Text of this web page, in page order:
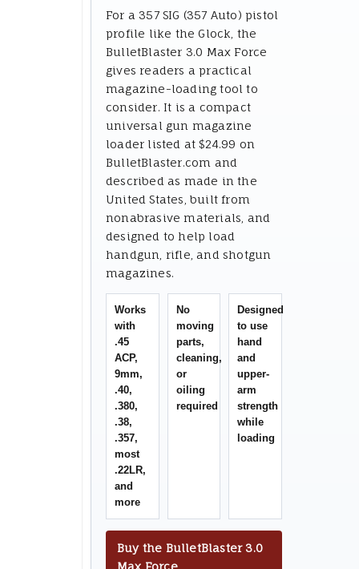
For a 357 SIG (357 Auto) pistol
profile like the Glock, the
BulletBlaster 3.0 Max Force
gives readers a practical
magazine-loading tool to
consider. It is a compact
universal gun magazine
loader listed at $24.99 on
BulletBlaster.com and
described as made in the
United States, built from
nonabrasive materials, and
designed to help load
handgun, rifle, and shotgun
magazines.
Works
with
.45
ACP,
9mm,
.40,
.380,
.38,
.357,
most
.22LR,
and
more
No
moving
parts,
cleaning,
or
oiling
required
Designed
to use
hand
and
upper-
arm
strength
while
loading
Buy the BulletBlaster 3.0
Max Force